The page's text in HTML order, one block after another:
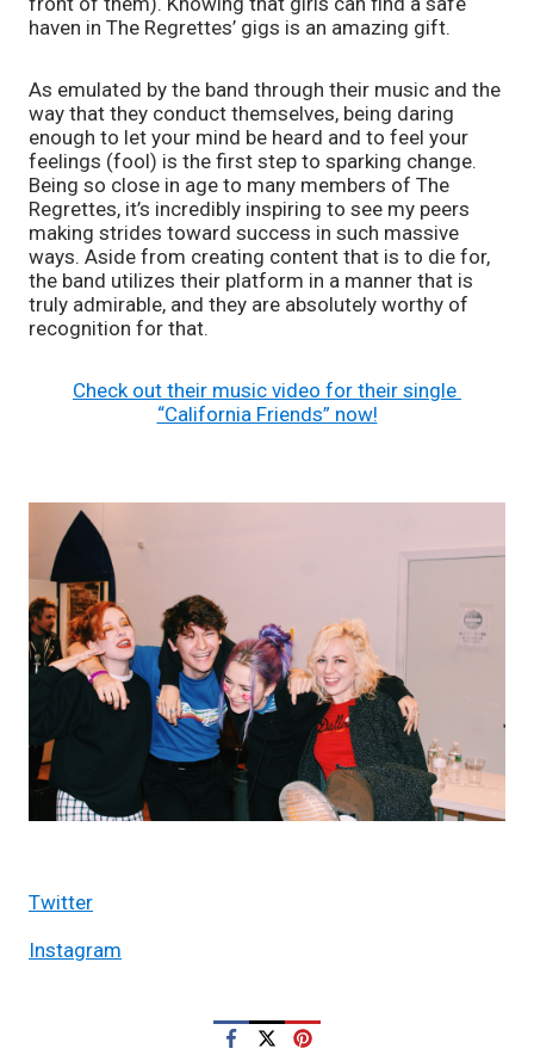
haven in The Regrettes’ gigs is an amazing gift.
As emulated by the band through their music and the
way that they conduct themselves, being daring
enough to let your mind be heard and to feel your
feelings (fool) is the first step to sparking change.
Being so close in age to many members of The
Regrettes, it’s incredibly inspiring to see my peers
making strides toward success in such massive
ways. Aside from creating content that is to die for,
the band utilizes their platform in a manner that is
truly admirable, and they are absolutely worthy of
recognition for that.
Check out their music video for their single
“California Friends” now!
Twitter
Instagram